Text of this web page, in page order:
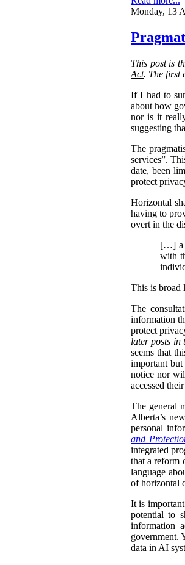
Monday, 13
This post is
Act. The first
If I had to
about how
nor is it
suggesting
The
services”.
date, been
protect
Horizontal
having to
overt in the
[…] a
with
This is broad
The
information
protect
later posts in
seems that
important but
notice nor
accessed
The general
Alberta’s new
personal
and
integrated
that a reform
language
of horizontal
It is
potential to
information
government.
data in AI